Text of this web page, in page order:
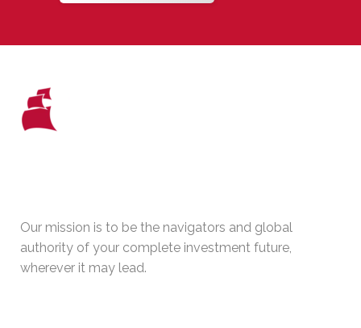
Our mission is to be the navigators and global
authority of your complete investment future,
wherever it may lead.